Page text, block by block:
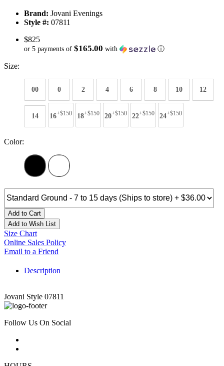
Brand: Jovani Evenings
Style #: 07811
$825
or 5 payments of $165.00 with ⓘ
Size:
00 0 2 4 6 8 10 12
14 16+$150 18+$150 20+$150 22+$150 24+$150
Color:
Add to Cart
Add to Wish List
Size Chart
Online Sales Policy
Email to a Friend
Description
Jovani Style 07811
Follow Us On Social